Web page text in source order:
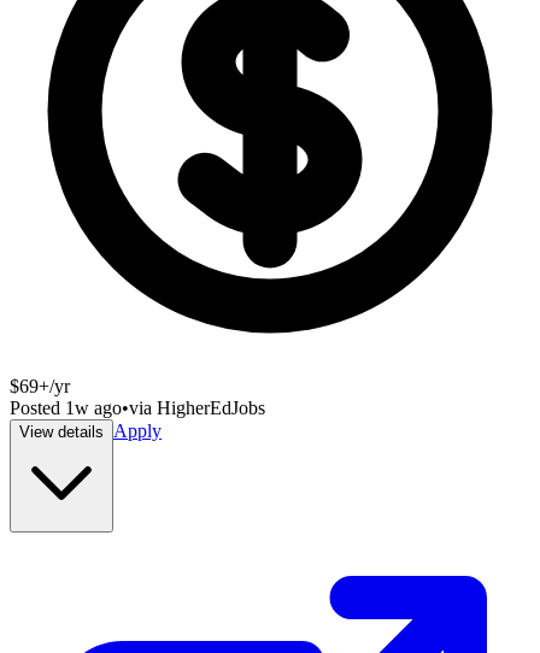
$69+/yr
Posted 1w ago•via HigherEdJobs
View details Apply